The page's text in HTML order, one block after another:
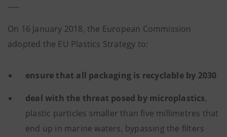
On 16 January 2018, the European Commission
adopted the EU Plastics Strategy to:
ensure that all packaging is recyclable by 2030
deal with the threat posed by microplastics,
plastic particles smaller than five millimetres that
end up in marine waters, bypassing the filters